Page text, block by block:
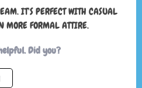
IT'S PERFECT WITH CASUAL
MORE FORMAL ATTIRE.
Did you?